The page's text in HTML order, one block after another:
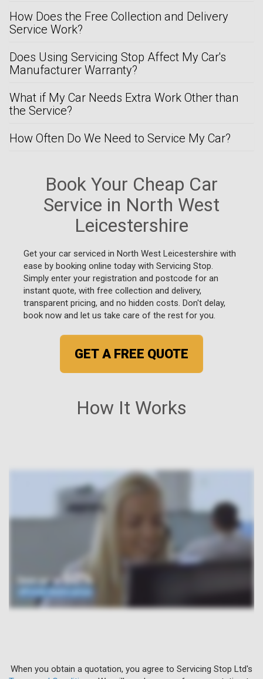
How It Works
When you obtain a quotation, you agree to Servicing Stop Ltd's
How Does the Free Collection and Delivery
Service Work?
Does Using Servicing Stop Affect My Car's
Manufacturer Warranty?
What if My Car Needs Extra Work Other than
the Service?
How Often Do We Need to Service My Car?
Book Your Cheap Car
Service in North West
Leicestershire
Get your car serviced in North West Leicestershire with
ease by booking online today with Servicing Stop.
Simply enter your registration and postcode for an
instant quote, with free collection and delivery,
transparent pricing, and no hidden costs. Don't delay,
book now and let us take care of the rest for you.
GET A FREE QUOTE